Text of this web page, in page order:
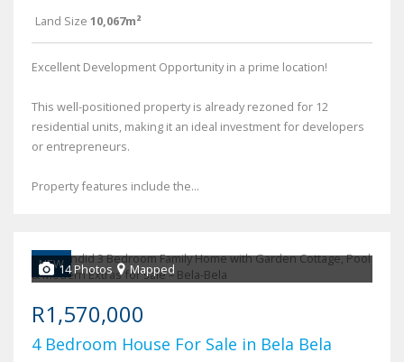
Land Size 10,067m²
Excellent Development Opportunity in a prime location!
This well-positioned property is already rezoned for 12
residential units, making it an ideal investment for developers
or entrepreneurs.
Property features include the...
NEW14 Photos Mapped
R1,570,000
4 Bedroom House For Sale in Bela Bela